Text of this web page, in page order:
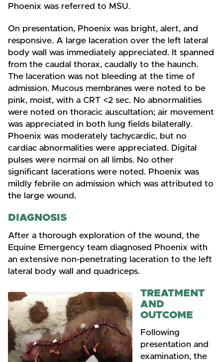
Phoenix was referred to MSU.
On presentation, Phoenix was bright, alert, and
responsive. A large laceration over the left lateral
body wall was immediately appreciated. It spanned
from the caudal thorax, caudally to the haunch.
The laceration was not bleeding at the time of
admission. Mucous membranes were noted to be
pink, moist, with a CRT <2 sec. No abnormalities
were noted on thoracic auscultation; air movement
was appreciated in both lung fields bilaterally.
Phoenix was moderately tachycardic, but no
cardiac abnormalities were appreciated. Digital
pulses were normal on all limbs. No other
significant lacerations were noted. Phoenix was
mildly febrile on admission which was attributed to
the large wound.
DIAGNOSIS
After a thorough exploration of the wound, the
Equine Emergency team diagnosed Phoenix with
an extensive non-penetrating laceration to the left
lateral body wall and quadriceps.
TREATMENT
AND
OUTCOME
Following
presentation and
examination, the